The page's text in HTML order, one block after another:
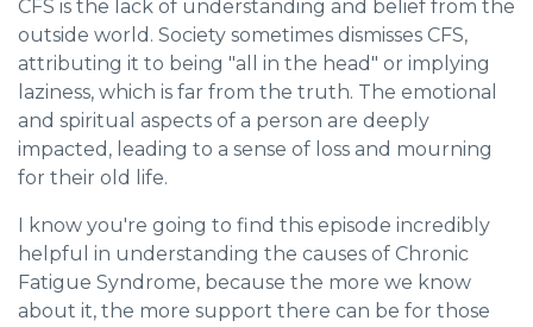
CFS is the lack of understanding and belief from the
outside world. Society sometimes dismisses CFS,
attributing it to being "all in the head" or implying
laziness, which is far from the truth. The emotional
and spiritual aspects of a person are deeply
impacted, leading to a sense of loss and mourning
for their old life.
I know you're going to find this episode incredibly
helpful in understanding the causes of Chronic
Fatigue Syndrome, because the more we know
about it, the more support there can be for those